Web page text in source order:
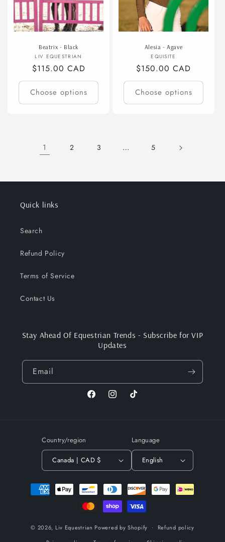
Beatrix - Black
Vendor:
LIV EQUESTRIAN
Regular
price
$115.00 CAD
Choose options
Alesia - Agave
Vendor:
EQUISITE
Regular
price
$150.00 CAD
Choose options
1 2 3 … 5
Quick links
Search
Refund Policy
Terms of Service
Contact Us
Stay Ahead Of Equestrian Trends - Subscribe for VIP
Updates
Email
FacebookInstagramTikTok
Country/region
Canada | CAD $
Language
English
Payment
methods
© 2026, Liv Equestrian Powered by Shopify
Refund policy